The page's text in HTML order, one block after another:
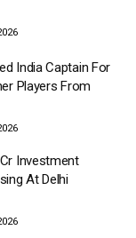
India Captain For
Players From
Investment
At Delhi